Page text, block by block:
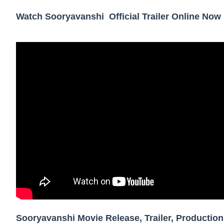
Showpo Models Names: Updated List of
Where Do Most Famous People Live? The
Watch Sooryavanshi Official Trailer Online Now
Sooryavanshi Movie Release, Trailer, Production